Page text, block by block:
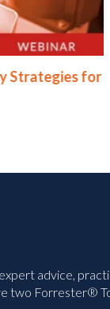
Strategies for
advice,
two Forrester®